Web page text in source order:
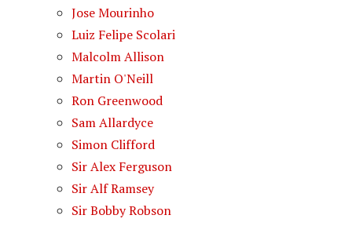
Jose Mourinho
Luiz Felipe Scolari
Malcolm Allison
Martin O'Neill
Ron Greenwood
Sam Allardyce
Simon Clifford
Sir Alex Ferguson
Sir Alf Ramsey
Sir Bobby Robson